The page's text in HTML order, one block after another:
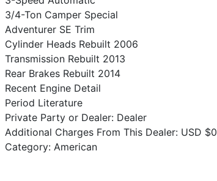
3/4-Ton Camper Special
Adventurer SE Trim
Cylinder Heads Rebuilt 2006
Transmission Rebuilt 2013
Rear Brakes Rebuilt 2014
Recent Engine Detail
Period Literature
Private Party or Dealer: Dealer
Additional Charges From This Dealer: USD $0
Category: American